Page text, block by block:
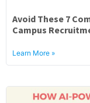
Avoid These 7
Campus
Learn More »